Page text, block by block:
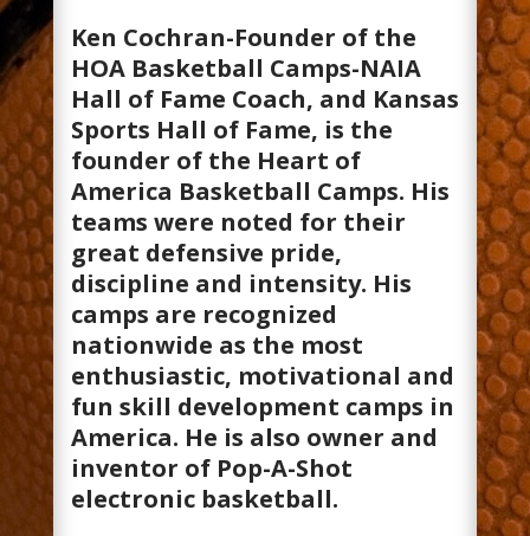
Ken Cochran-Founder of the
HOA Basketball Camps-NAIA
Hall of Fame Coach, and Kansas
Sports Hall of Fame, is the
founder of the Heart of
America Basketball Camps. His
teams were noted for their
great defensive pride,
discipline and intensity. His
camps are recognized
nationwide as the most
enthusiastic, motivational and
fun skill development camps in
America. He is also owner and
inventor of Pop-A-Shot
electronic basketball.